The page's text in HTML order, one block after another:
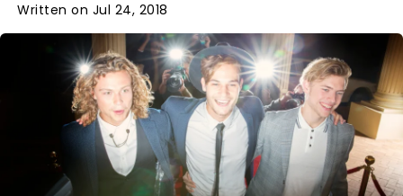
Written on Jul 24, 2018